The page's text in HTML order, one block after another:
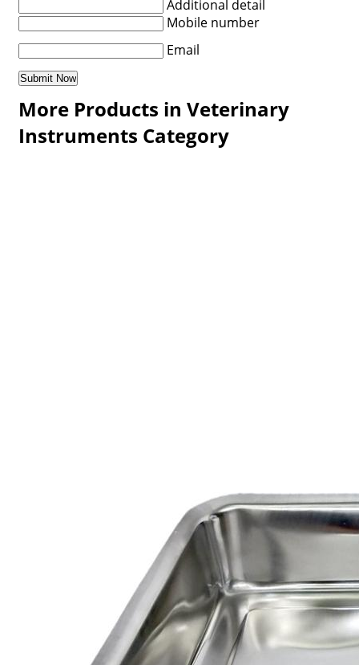
Additional detail
Mobile number
Email
More Products in Veterinary
Instruments Category